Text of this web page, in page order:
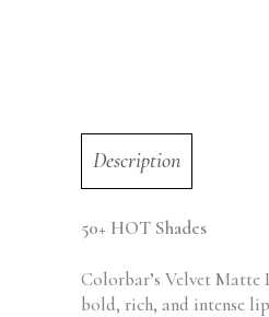
Description
50+ HOT Shades
Colorbar’s Velvet
bold, rich, and intense